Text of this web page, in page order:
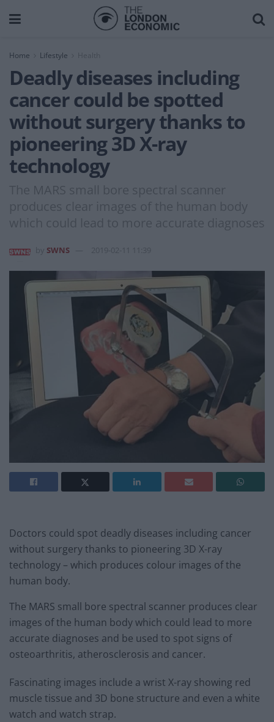
Home Lifestyle Health
Deadly diseases including
cancer could be spotted
without surgery thanks to
pioneering 3D X-ray
technology
The MARS small bore spectral scanner
produces clear images of the human body
which could lead to more accurate diagnoses
SWNS 2019-02-11 11:39
Doctors could spot deadly diseases including cancer
without surgery thanks to pioneering 3D X-ray
technology – which produces colour images of the
human body.
The MARS small bore spectral scanner produces clear
images of the human body which could lead to more
accurate diagnoses and be used to spot signs of
osteoarthritis, atherosclerosis and cancer.
Fascinating images include a wrist X-ray showing red
muscle tissue and 3D bone structure and even a white
watch and watch strap.